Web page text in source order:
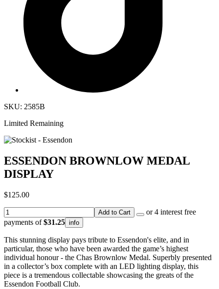
SKU: 2585B
Limited Remaining
ESSENDON BROWNLOW MEDAL
DISPLAY
$125.00
Add to Cart
or 4 interest free
payments of$31.25 info
This stunning display pays tribute to Essendon's elite, and in
particular, those who have been awarded the game’s highest
individual honour - the Chas Brownlow Medal. Superbly presented
in a collector’s box complete with an LED lighting display, this
piece is a tremendous collectable showcasing the greats of the
Essendon Football Club.